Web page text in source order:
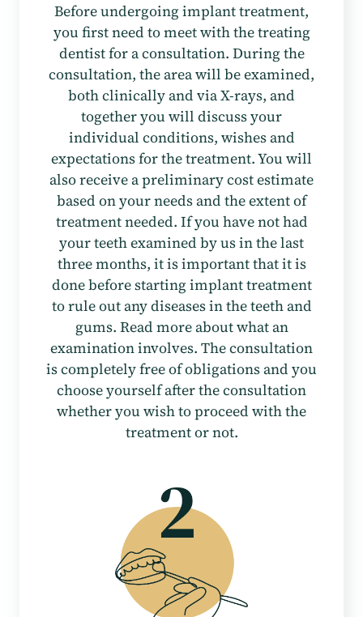
Before undergoing implant treatment,
you first need to meet with the treating
dentist for a consultation. During the
consultation, the area will be examined,
both clinically and via X-rays, and
together you will discuss your
individual conditions, wishes and
expectations for the treatment. You will
also receive a preliminary cost estimate
based on your needs and the extent of
treatment needed. If you have not had
your teeth examined by us in the last
three months, it is important that it is
done before starting implant treatment
to rule out any diseases in the teeth and
gums. Read more about what an
examination involves. The consultation
is completely free of obligations and you
choose yourself after the consultation
whether you wish to proceed with the
treatment or not.